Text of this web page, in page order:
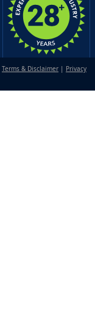
Terms & Disclaimer | Privacy